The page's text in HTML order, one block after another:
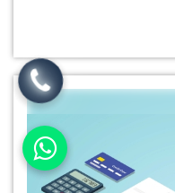
Digital Marketing
Company In Rohtak
Rohtak
Best Digital
Submission Agency In
Company In Rohtak
In Rohtak
Best